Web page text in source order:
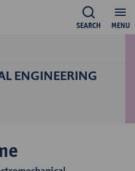
MENU
SEARCH
ENGINEERING